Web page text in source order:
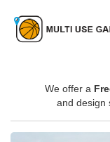
We offer a
and design